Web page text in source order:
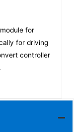
for
for driving
controller